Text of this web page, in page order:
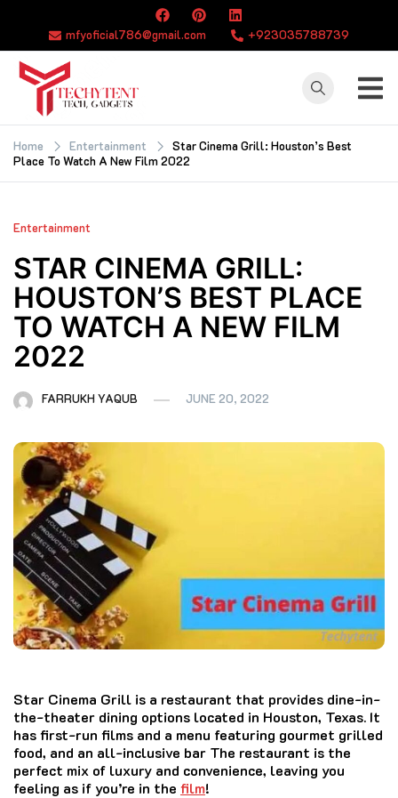
content
mfyoficial786@gmail.com +923035788739
TECHYTENT
The world of tech
news and all type
of latest news
Home Entertainment
Star Cinema Grill: Houston’s Best
Place To Watch A New Film 2022
Entertainment
STAR CINEMA GRILL:
HOUSTON’S BEST PLACE
TO WATCH A NEW FILM
2022
FARRUKH YAQUB JUNE 20, 2022
Star Cinema Grill is a restaurant that provides dine-in-
the-theater dining options located in Houston, Texas. It
has first-run films and a menu featuring gourmet grilled
food, and an all-inclusive bar The restaurant is the
perfect mix of luxury and convenience, leaving you
feeling as if you’re in the film!